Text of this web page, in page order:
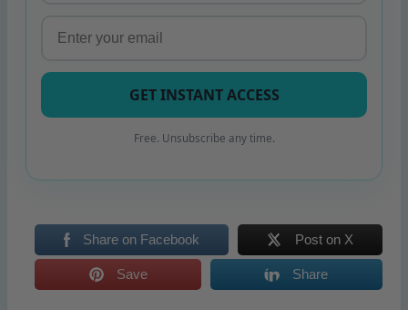
GET INSTANT ACCESS
Free. Unsubscribe any time.
Share on Facebook Post on X
Save Share